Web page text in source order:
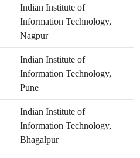
Indian Institute of
Information Technology,
Nagpur
Indian Institute of
Information Technology,
Pune
Indian Institute of
Information Technology,
Bhagalpur